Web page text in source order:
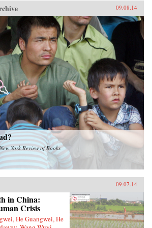
09.08.14
New York Review of Books
09.07.14
in China:
Crisis
He Guangwei, He